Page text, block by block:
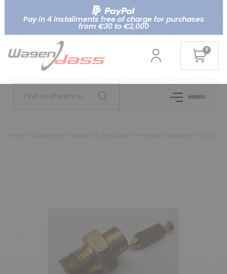
Pay in 4 installments free of charge for purchases
from €30 to €2,000
0
Find a reference.. MENU